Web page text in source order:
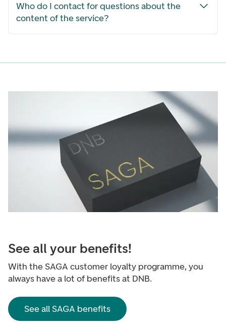
Who do I contact for questions about the
content of the service?
See all your benefits!
With the SAGA customer loyalty programme, you
always have a lot of benefits at DNB.
See all SAGA benefits